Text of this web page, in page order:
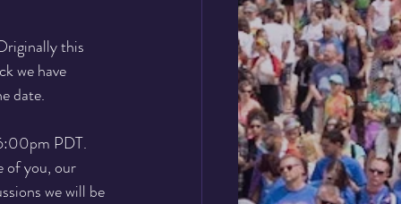
this
we have
date.
PDT.
of you, our
we will be